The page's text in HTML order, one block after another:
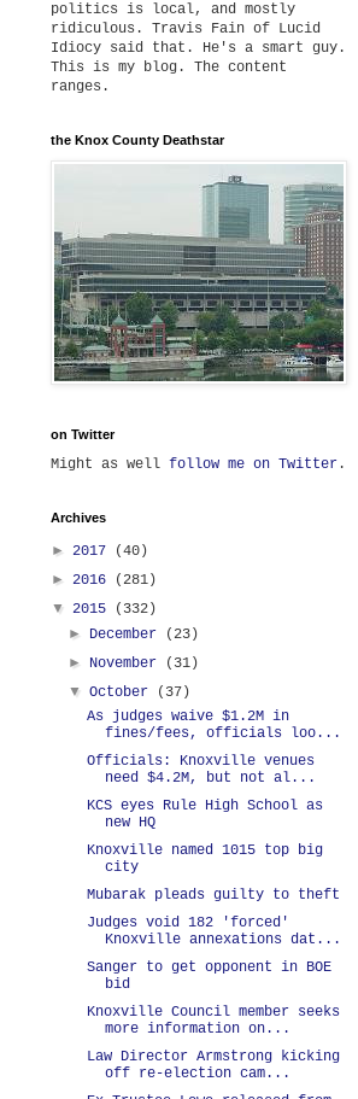
politics is local, and mostly
ridiculous. Travis Fain of Lucid
Idiocy said that. He's a smart guy.
This is my blog. The content
ranges.
the Knox County Deathstar
on Twitter
Might as well follow me on Twitter .
Archives
► 2017
(40)
► 2016
(281)
▼ 2015
(332)
► December
(23)
► November
(31)
▼October
(37)
As judges waive $1.2M in
fines/fees, officials loo...
Officials: Knoxville venues
need $4.2M, but not al...
KCS eyes Rule High School as
new HQ
Knoxville named 1015 top big
city
Mubarak pleads guilty to theft
Judges void 182 'forced'
Knoxville annexations dat...
Sanger to get opponent in BOE
bid
Knoxville Council member seeks
more information on...
Law Director Armstrong kicking
off re-election cam...